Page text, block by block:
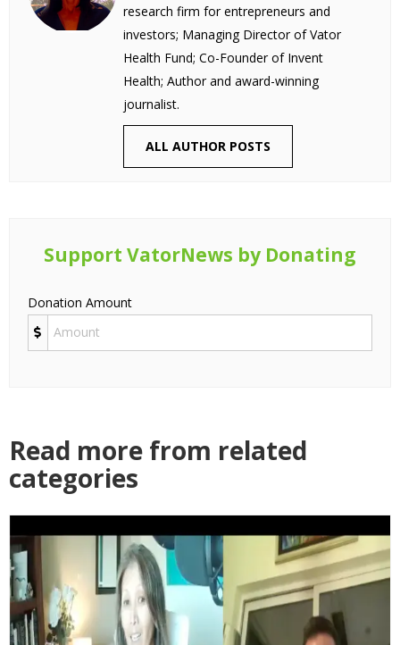
research firm for entrepreneurs and
investors; Managing Director of Vator
Health Fund; Co-Founder of Invent
Health; Author and award-winning
journalist.
ALL AUTHOR POSTS
Support VatorNews by Donating
Donation Amount
Read more from related
categories